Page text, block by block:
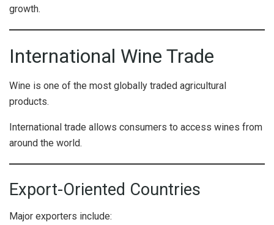
growth.
International Wine Trade
Wine is one of the most globally traded agricultural
products.
International trade allows consumers to access wines from
around the world.
Export-Oriented Countries
Major exporters include: